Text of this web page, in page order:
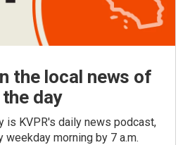
the local news of
the day
is KVPR's daily news podcast,
weekday morning by 7 a.m.